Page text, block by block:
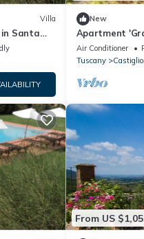
Villa
Santa
New
Apartment
with Private
Conditioning
Air Conditioner
Tuscany
From US